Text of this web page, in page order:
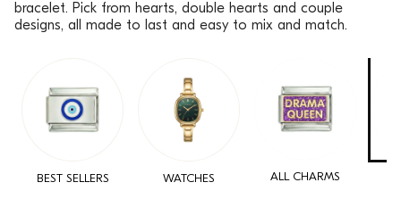
bracelet. Pick from hearts, double hearts and couple
designs, all made to last and easy to mix and match.
BEST SELLERS WATCHES ALL CHARMS